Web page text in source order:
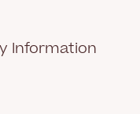
Information